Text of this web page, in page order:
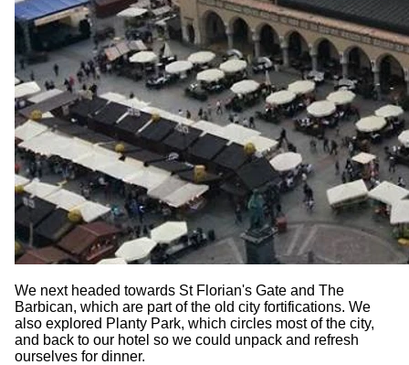
We next headed towards St Florian's Gate and The
Barbican, which are part of the old city fortifications. We
also explored Planty Park, which circles most of the city,
and back to our hotel so we could unpack and refresh
ourselves for dinner.